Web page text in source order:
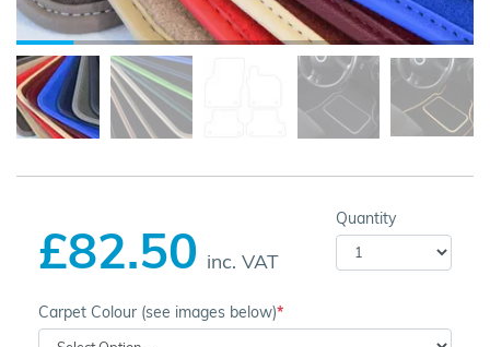
£82.50 inc. VAT
Quantity
Carpet Colour (see images below)